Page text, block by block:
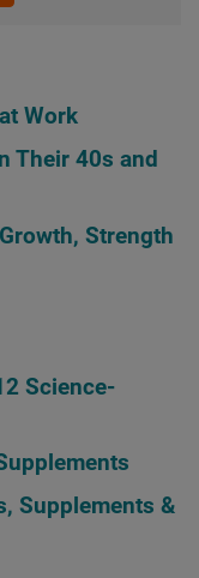
Work
Their 40s and
Strength
Science-
Supplements &